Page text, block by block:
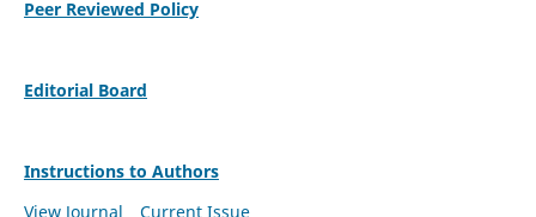
Peer Reviewed Policy
Editorial Board
Instructions to Authors
View Journal
Current Issue